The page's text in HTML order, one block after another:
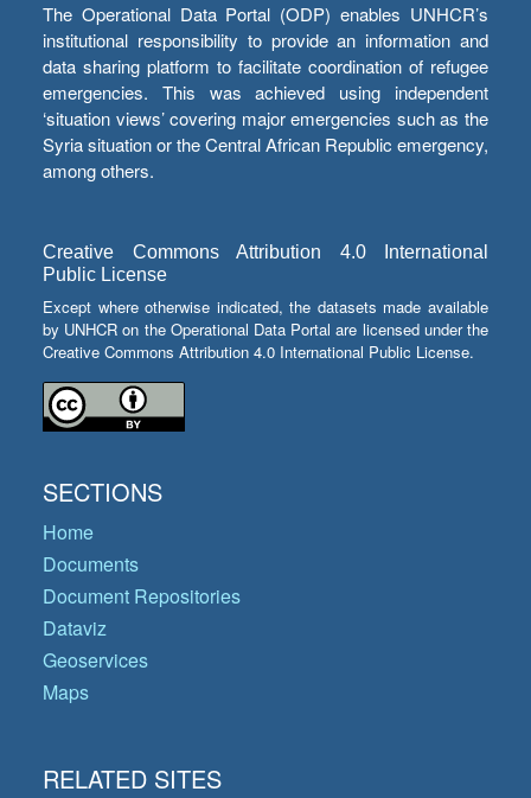
The Operational Data Portal (ODP) enables UNHCR’s
institutional responsibility to provide an information and
data sharing platform to facilitate coordination of refugee
emergencies. This was achieved using independent
‘situation views’ covering major emergencies such as the
Syria situation or the Central African Republic emergency,
among others.
Creative Commons Attribution 4.0 International
Public License
Except where otherwise indicated, the datasets made available
by UNHCR on the Operational Data Portal are licensed under the
Creative Commons Attribution 4.0 International Public License.
SECTIONS
Home
Documents
Document Repositories
Dataviz
Geoservices
Maps
RELATED SITES